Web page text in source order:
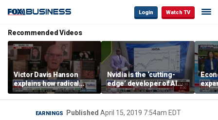
Login Watch TV
Recommended Videos
Victor Davis Hanson
explains how radical
socialists seized control
of Democratic Party
Nvidia is the ‘cutting-
edge’ developer of AI
architecture, expert says
of
EARNINGS Published April 15, 2019 7:54am EDT